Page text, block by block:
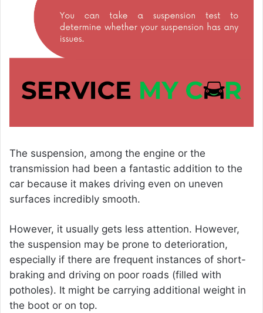
The suspension, among the engine or the
transmission had been a fantastic addition to the
car because it makes driving even on uneven
surfaces incredibly smooth.
However, it usually gets less attention. However,
the suspension may be prone to deterioration,
especially if there are frequent instances of short-
braking and driving on poor roads (filled with
potholes). It might be carrying additional weight in
the boot or on top.